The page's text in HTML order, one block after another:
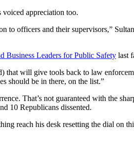
appreciation too.
to officers and their supervisors,”
Business Leaders for Public Safety last
that will give tools back to law
should be in there, on the list.”
That’s not guaranteed with the
10 Republicans dissented.
reach his desk resetting the dial on